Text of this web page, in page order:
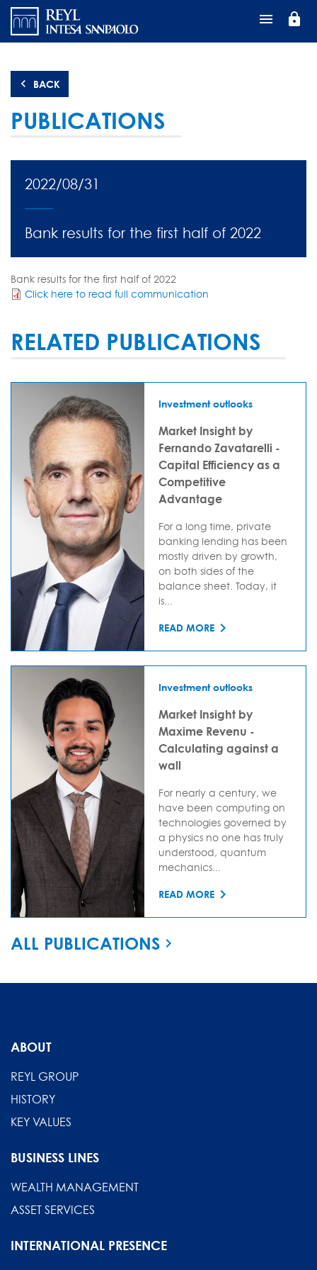
Skip
main
lock
BACK
PUBLICATIONS
2022/08/31
Bank results for the first half of 2022
Bank results for the first half of 2022
Click here to read full communication
RELATED PUBLICATIONS
Investment outlooks
Market Insight by
Fernando Zavatarelli -
Capital Efficiency as a
Competitive
Advantage
For a long time, private
banking lending has been
mostly driven by growth,
on both sides of the
balance sheet. Today, it
is...
READ MORE
Investment outlooks
Market Insight by
Maxime Revenu -
Calculating against a
wall
For nearly a century, we
have been computing on
technologies governed by
a physics no one has truly
understood, quantum
mechanics...
READ MORE
ALL PUBLICATIONS
ABOUT
REYL GROUP
HISTORY
KEY VALUES
BUSINESS LINES
WEALTH MANAGEMENT
ASSET SERVICES
INTERNATIONAL PRESENCE